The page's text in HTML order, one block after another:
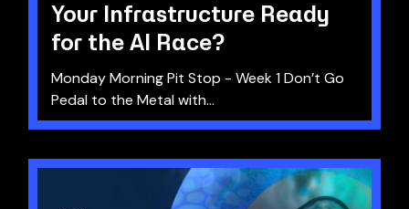
Your Infrastructure Ready
for the AI Race?
Monday Morning Pit Stop - Week 1 Don’t Go
Pedal to the Metal with...